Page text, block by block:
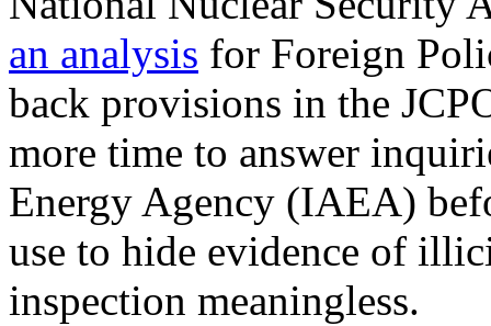
an analysis for Foreign
back provisions in the
more time to answer
Energy Agency (IAEA)
use to hide evidence of
inspection meaningless.